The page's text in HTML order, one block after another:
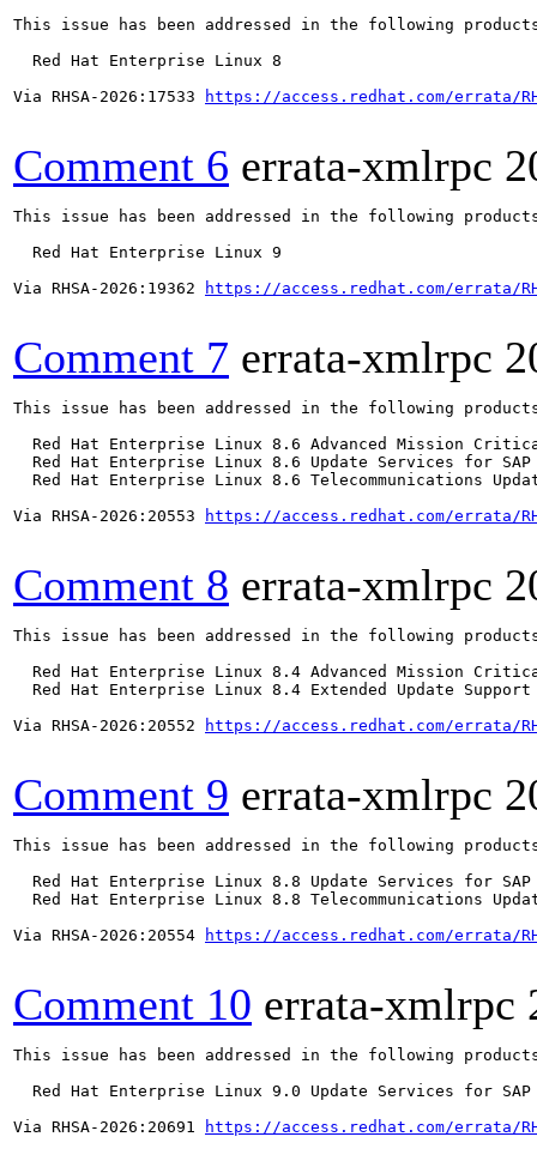
This issue has been addressed in the following
  Red Hat Enterprise Linux 8
Via RHSA-2026:17533
https://access.redhat.com/errata/
Comment 6 errata-xmlrpc
This issue has been addressed in the following
  Red Hat Enterprise Linux 9
Via RHSA-2026:19362
https://access.redhat.com/errata/
Comment 7 errata-xmlrpc
This issue has been addressed in the following
Red Hat Enterprise Linux 8.6 Advanced Mission
Red Hat Enterprise Linux 8.6 Update Services for SAP
Red Hat Enterprise Linux 8.6 Telecommunications
Via RHSA-2026:20553
https://access.redhat.com/errata/
Comment 8 errata-xmlrpc
This issue has been addressed in the following
Red Hat Enterprise Linux 8.4 Advanced Mission
Red Hat Enterprise Linux 8.4 Extended Update
Via RHSA-2026:20552
https://access.redhat.com/errata/
Comment 9 errata-xmlrpc
This issue has been addressed in the following
Red Hat Enterprise Linux 8.8 Update Services for SAP
Red Hat Enterprise Linux 8.8 Telecommunications
Via RHSA-2026:20554
https://access.redhat.com/errata/
Comment 10 errata-xmlrpc
This issue has been addressed in the following
Red Hat Enterprise Linux 9.0 Update Services for SAP
Via RHSA-2026:20691
https://access.redhat.com/errata/